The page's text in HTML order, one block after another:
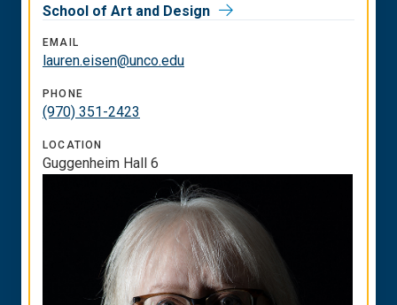
School of Art and Design
EMAIL
lauren.eisen@unco.edu
PHONE
(970) 351-2423
LOCATION
Guggenheim Hall 6